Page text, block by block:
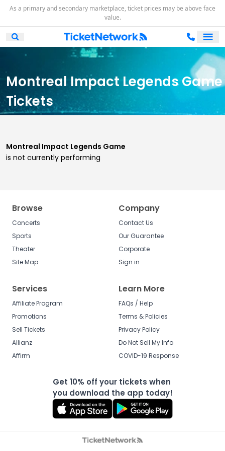
As a primary and secondary marketplace, ticket prices may be above face
value.
Open Mobile Search
Montreal Impact Legends Game
Tickets
Montreal Impact Legends Game
is not currently performing
Browse
Concerts
Sports
Theater
Site Map
Company
Contact Us
Our Guarantee
Corporate
Sign in
Services
Affiliate Program
Promotions
Sell Tickets
Allianz
Affirm
Learn More
FAQs / Help
Terms & Policies
Privacy Policy
Do Not Sell My Info
COVID-19 Response
Get 10% off your tickets when
you download the app today!